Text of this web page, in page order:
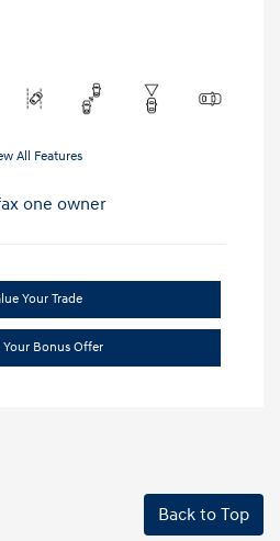
All Features
Your Trade
Bonus Offer
Back to Top